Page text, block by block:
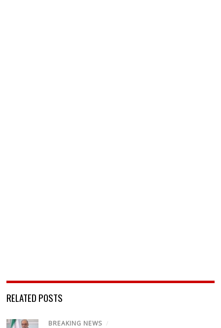
RELATED POSTS
BREAKING NEWS /